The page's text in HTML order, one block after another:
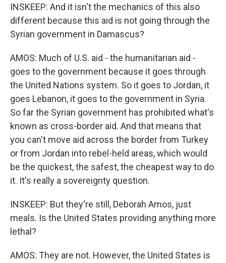
INSKEEP: And it isn't the mechanics of this also
different because this aid is not going through the
Syrian government in Damascus?
AMOS: Much of U.S. aid - the humanitarian aid -
goes to the government because it goes through
the United Nations system. So it goes to Jordan, it
goes Lebanon, it goes to the government in Syria.
So far the Syrian government has prohibited what's
known as cross-border aid. And that means that
you can't move aid across the border from Turkey
or from Jordan into rebel-held areas, which would
be the quickest, the safest, the cheapest way to do
it. It's really a sovereignty question.
INSKEEP: But they're still, Deborah Amos, just
meals. Is the United States providing anything more
lethal?
AMOS: They are not. However, the United States is